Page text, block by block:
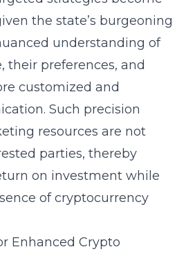
the state’s burgeoning
understanding of
their preferences, and
customized and
Such precision
resources are not
parties, thereby
on investment while
of cryptocurrency
Enhanced Crypto